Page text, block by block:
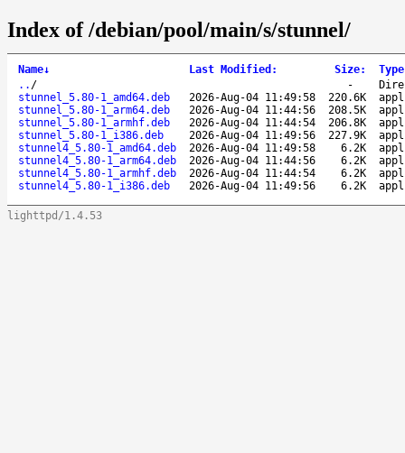
Index of /debian/pool/main/s/stunnel/
Name↓ Last Modified : Size: Type
.. / -
stunnel_5.80-1_amd64.deb
2026-Aug-04 11:49:58 220.6K
stunnel_5.80-1_arm64.deb
2026-Aug-04 11:44:56 208.5K
stunnel_5.80-1_armhf.deb
2026-Aug-04 11:44:54 206.8K
stunnel_5.80-1_i386.deb
2026-Aug-04 11:49:56 227.9K
stunnel4_5.80-1_amd64.deb
2026-Aug-04 11:49:58 6.2K
stunnel4_5.80-1_arm64.deb
2026-Aug-04 11:44:56 6.2K
stunnel4_5.80-1_armhf.deb
2026-Aug-04 11:44:54 6.2K
stunnel4_5.80-1_i386.deb
2026-Aug-04 11:49:56 6.2K
lighttpd/1.4.53